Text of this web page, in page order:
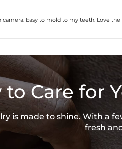
Easy to mold to my teeth. Love
to Care for
is made to shine. With a
fresh